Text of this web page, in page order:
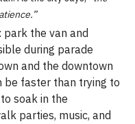
the van and
during parade
and the downtown
be faster than trying to
soak in the
parties, music, and